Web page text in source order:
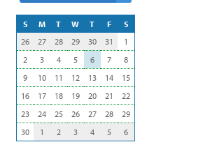
S M T W T F
S
26
27 28 29 30 31
1
2
3 4 5 6 7
8
9
10 11 12 13 14
15
16
17 18 19 20 21
22
23
24 25 26 27 28
29
30
1 2 3 4 5 6